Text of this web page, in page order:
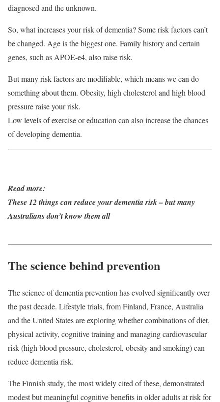
diagnosed and the unknown.
So, what increases your risk of dementia? Some risk factors can’t
be changed. Age is the biggest one. Family history and certain
genes, such as APOE-e4, also raise risk.
But many risk factors are modifiable, which means we can do
something about them. Obesity, high cholesterol and high blood
pressure raise your risk.
Low levels of exercise or education can also increase the chances
of developing dementia.
Read more:
These 12 things can reduce your dementia risk – but many
Australians don’t know them all
The science behind prevention
The science of dementia prevention has evolved significantly over
the past decade. Lifestyle trials, from Finland, France, Australia
and the United States are exploring whether combinations of diet,
physical activity, cognitive training and managing cardiovascular
risk (high blood pressure, cholesterol, obesity and smoking) can
reduce dementia risk.
The Finnish study, the most widely cited of these, demonstrated
modest but meaningful cognitive benefits in older adults at risk for